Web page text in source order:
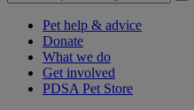
Pet help & advice
Donate
What we do
Get involved
PDSA Pet Store